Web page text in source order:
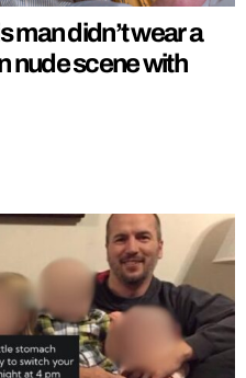
man didn’t wear a
nude scene with